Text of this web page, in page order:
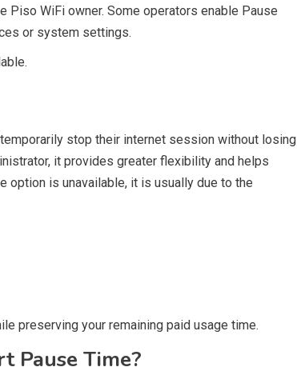
Piso WiFi owner. Some operators enable Pause
or system settings.
stop their internet session without losing
it provides greater flexibility and helps
option is unavailable, it is usually due to the
preserving your remaining paid usage time.
Pause Time?